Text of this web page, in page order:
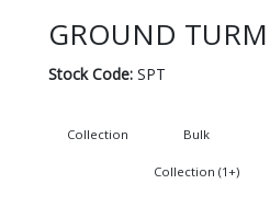
GROUND
Stock Code:SPT
Collection Bulk
Collection (1+)